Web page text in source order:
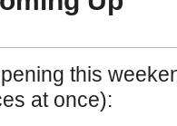
this
at once):